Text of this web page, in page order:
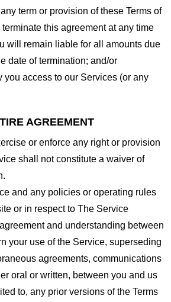
term or provision of these Terms of
this agreement at any time
will remain liable for all amounts due
date of termination; and/or
you access to our Services (or any
AGREEMENT
or enforce any right or provision
shall not constitute a waiver of
and any policies or operating rules
or in respect to The Service
and understanding between
your use of the Service, superseding
agreements, communications
oral or written, between you and us
to, any prior versions of the Terms